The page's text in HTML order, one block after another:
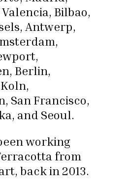
Bilbao,
Antwerp,
Berlin,
San Francisco,
and Seoul.
working
from
back in 2013.